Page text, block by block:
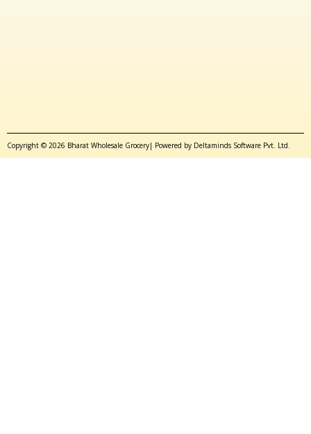
Copyright © 2026 Bharat Wholesale Grocery| Powered by Deltaminds Software Pvt. Ltd.